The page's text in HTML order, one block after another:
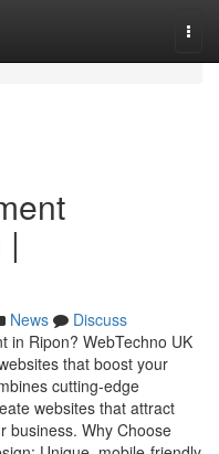
|
News
Discuss
in Ripon? WebTechno UK
that boost your
cutting-edge
websites that attract
business. Why Choose